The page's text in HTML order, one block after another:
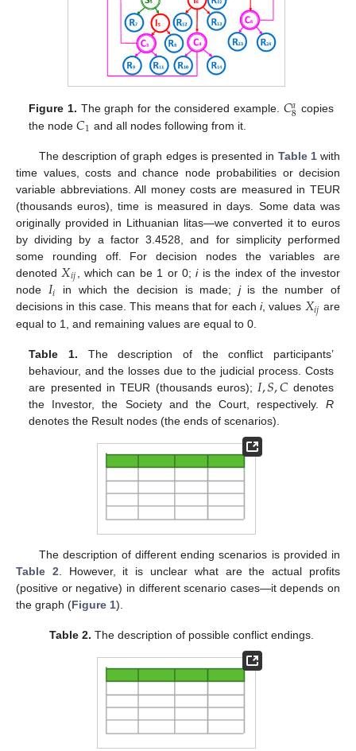
Figure 1. The graph for the considered example. 𝐶𝑎
8 copies
the node𝐶1 and all nodes following from it.
The description of graph edges is presented in Table 1with
time values, costs and chance node probabilities or decision
variable abbreviations. All money costs are measured in TEUR
(thousands euros), time is measured in days. Some data was
originally provided in Lithuanian litas—we converted it to euros
by dividing by a factor 3.4528, and for simplicity performed
some rounding off. For decision nodes the variables are
denoted 𝑋𝑖𝑗 , which can be 1 or 0;iis the index of the investor
node 𝐼𝑖 in which the decision is made; jis the number of
decisions in this case. This means that for each i, values 𝑋𝑖𝑗 are
equal to 1, and remaining values are equal to 0.
Table 1. The description of the conflict participants’
behaviour, and the losses due to the judicial process. Costs
are presented in TEUR (thousands euros); 𝐼,𝑆,𝐶 denotes
the Investor, the Society and the Court, respectively. R
denotes the Result nodes (the ends of scenarios).
The description of different ending scenarios is provided in
Table 2 . However, it is unclear what are the actual profits
(positive or negative) in different scenario cases—it depends on
the graph (Figure 1).
Table 2. The description of possible conflict endings.